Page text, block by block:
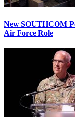
New SOUTHCOM
Air Force Role